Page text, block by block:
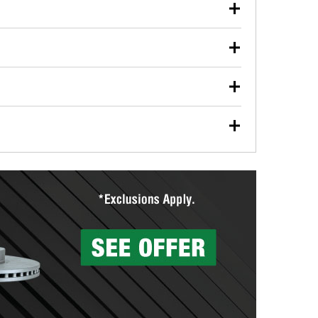
used oil or oil filter after an oil change or
Parts to have them recycled safely.
vehicle type, and you can learn more at your
wiper blades for free with any wiper blade
them when you pick them up in-store.
Auto Parts includes over 80 specialty tools
services to help you make a complete brake
can’t be reused, they canl help you find the